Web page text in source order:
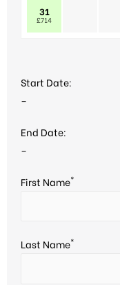
31
£714
Start Date:
–
End Date:
–
First Name*
Last Name*